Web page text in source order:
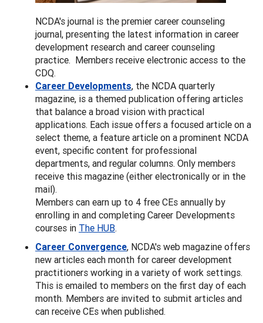
NCDA's journal is the premier career counseling
journal, presenting the latest information in career
development research and career counseling
practice. Members receive electronic access to the
CDQ.
Career Developments, the NCDA quarterly
magazine, is a themed publication offering articles
that balance a broad vision with practical
applications. Each issue offers a focused article on a
select theme, a feature article on a prominent NCDA
event, specific content for professional
departments, and regular columns. Only members
receive this magazine (either electronically or in the
mail).
Members can earn up to 4 free CEs annually by
enrolling in and completing Career Developments
courses in The HUB.
Career Convergence, NCDA's web magazine offers
new articles each month for career development
practitioners working in a variety of work settings.
This is emailed to members on the first day of each
month. Members are invited to submit articles and
can receive CEs when published.